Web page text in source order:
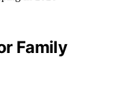
Family